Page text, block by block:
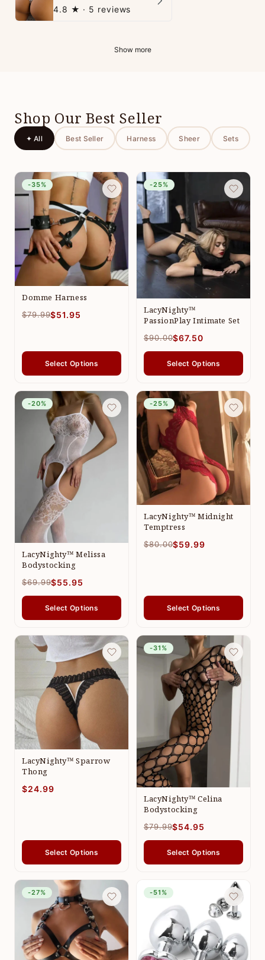
4.8 ★ · 5 reviews
Show more
Shop Our Best Seller
✦ All Best Seller Harness Sheer Sets
-35%
Domme Harness
$79.99$51.95
Select Options
-25%
LacyNighty™
PassionPlay Intimate Set
$90.00$67.50
Select Options
-20%
LacyNighty™ Melissa
Bodystocking
$69.99$55.95
Select Options
-25%
LacyNighty™ Midnight
Temptress
$80.00$59.99
Select Options
LacyNighty™ Sparrow
Thong
$24.99
Select Options
-31%
LacyNighty™ Celina
Bodystocking
$79.99$54.95
Select Options
-27% -51%